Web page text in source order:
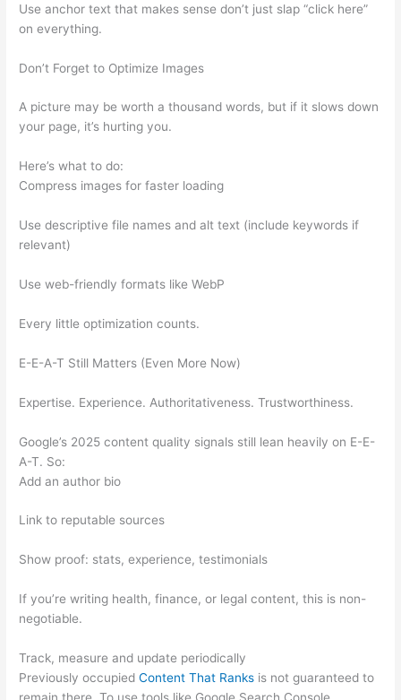
Use anchor text that makes sense don’t just slap “click here”
on everything.
Don’t Forget to Optimize Images
A picture may be worth a thousand words, but if it slows down
your page, it’s hurting you.
Here’s what to do:
Compress images for faster loading
Use descriptive file names and alt text (include keywords if
relevant)
Use web-friendly formats like WebP
Every little optimization counts.
E-E-A-T Still Matters (Even More Now)
Expertise. Experience. Authoritativeness. Trustworthiness.
Google’s 2025 content quality signals still lean heavily on E-E-
A-T. So:
Add an author bio
Link to reputable sources
Show proof: stats, experience, testimonials
If you’re writing health, finance, or legal content, this is non-
negotiable.
Track, measure and update periodically
Previously occupiedContent That Ranks is not guaranteed to